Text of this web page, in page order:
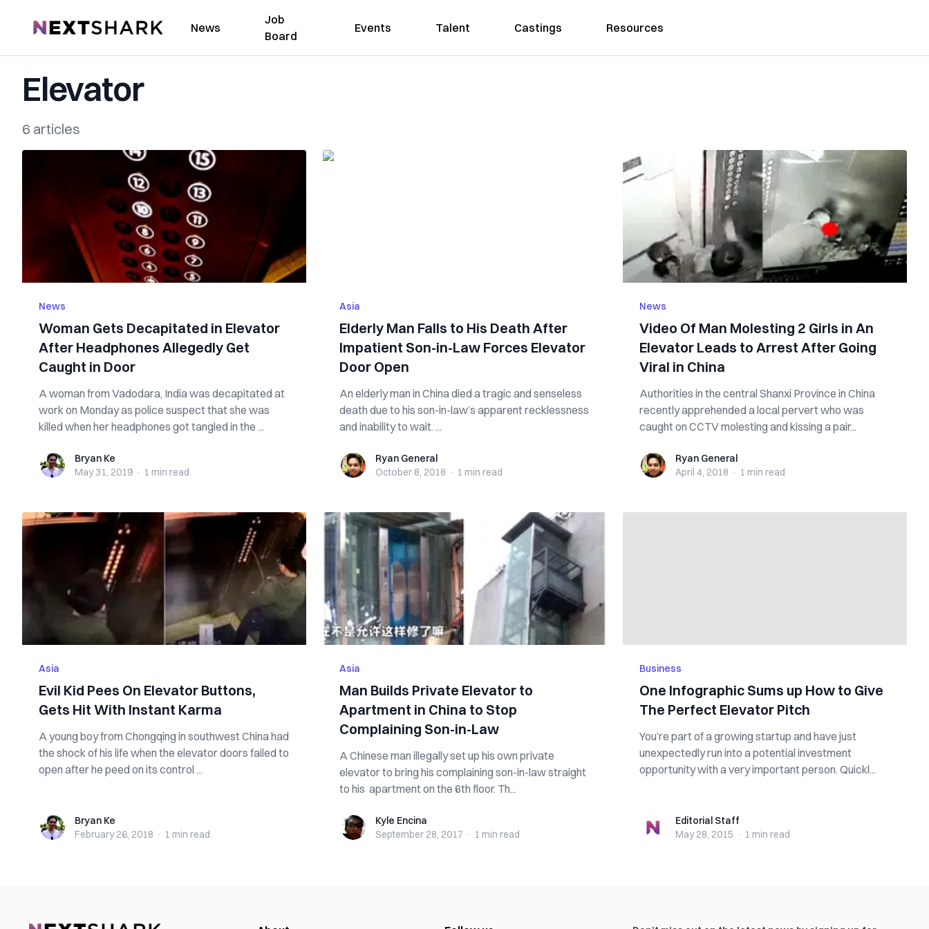
NextShark News
Job
Board
Events Talent Castings Resources
Elevator
6 articles
News
Woman Gets Decapitated in Elevator
After Headphones Allegedly Get
Caught in Door
A woman from Vadodara, India was decapitated at
work on Monday as police suspect that she was
killed when her headphones got tangled in the ...
Bryan KeBryan Ke
May 31, 2019 · 1 min read
Asia
Elderly Man Falls to His D‌e‌‌ath‌ After
Impatient Son-in-Law Forces Elevator
Door Open
An elderly man in China d‌‌ie‌d a tragic and senseless
d‌‌e‌‌‌a‌‌‌t‌h due to his son-in-law’s apparent recklessness
and inability to wait. ...
Ryan GeneralRyan General
October 8, 2018 · 1 min read
News
Video Of Man Molesting 2 Girls in An
Elevator Leads to Arrest After Going
Viral in China
Authorities in the central Shanxi Province in China
recently apprehended a local pervert who was
caught on CCTV molesting and kissing a pair...
Ryan GeneralRyan General
April 4, 2018 · 1 min read
Asia
Evil Kid Pees On Elevator Buttons,
Gets Hit With Instant Karma
A young boy from Chongqing in southwest China had
the shock of his life when the elevator doors failed to
open after he peed on its control ...
Bryan KeBryan Ke
February 26, 2018 · 1 min read
Asia
Man Builds Private Elevator to
Apartment in China to Stop
Complaining Son-in-Law
A Chinese man illegally set up his own private
elevator to bring his complaining son-in-law straight
to his apartment on the 6th floor. Th...
Kyle EncinaKyle Encina
September 28, 2017 · 1 min read
Business
One Infographic Sums up How to Give
The Perfect Elevator Pitch
You’re part of a growing startup and have just
unexpectedly run into a potential investment
opportunity with a very important person. Quickl...
Editorial StaffEditorial Staff
May 28, 2015 · 1 min read